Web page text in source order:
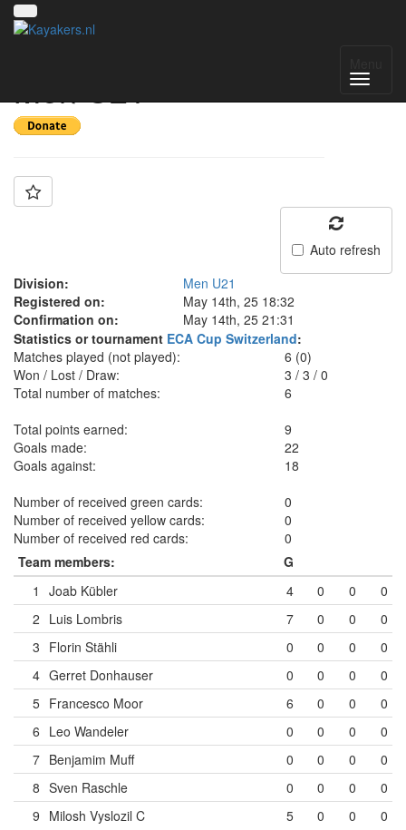
Men U21
Auto refresh
Division:
Men U21
Registered on:
May 14th, 25 18:32
Confirmation on:
May 14th, 25 21:31
Statistics or tournament ECA Cup Switzerland:
Matches played (not played):
6 (0)
Won / Lost / Draw:
3 /3 /0
Total number of matches:
6
Total points earned:
9
Goals made:
22
Goals against:
18
Number of received green cards:
0
Number of received yellow cards:
0
Number of received red cards:
0
Team members:
G
1
Joab Kübler 4 0 0
0
2 Luis Lombris 7 0 0
0
3 Florin Stähli 0 0 0
0
4 Gerret Donhauser 0 0 0
0
5 Francesco Moor 6 0 0
0
6 Leo Wandeler 0 0 0
0
7 Benjamim Muff 0 0 0
0
8 Sven Raschle 0 0 0
0
9 Milosh Vyslozil C 5 0 0 0